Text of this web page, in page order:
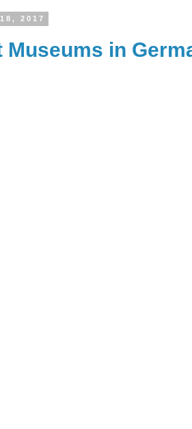
2017
Museums in